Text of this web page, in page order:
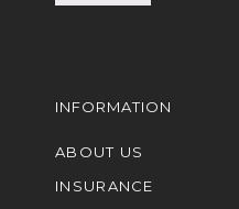
INFORMATION
ABOUT US
INSURANCE